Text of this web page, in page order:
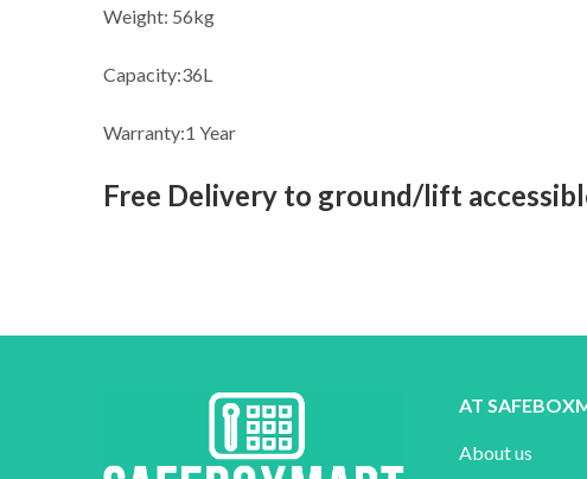
Weight: 56kg
Capacity:36L
Warranty:1 Year
Free Delivery to ground/lift
AT
About us